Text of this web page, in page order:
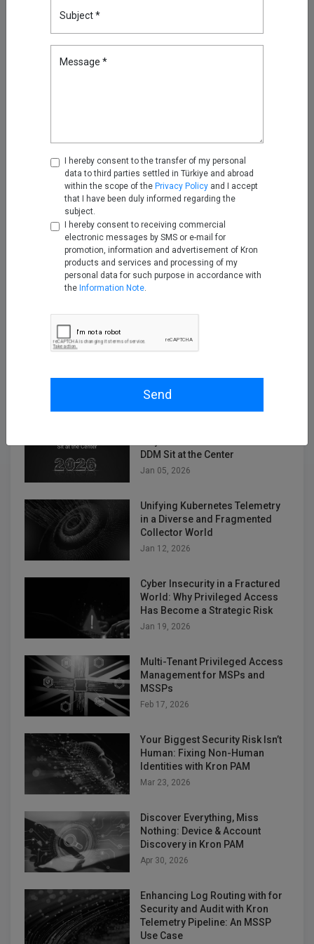
Subject *
Message *
I hereby consent to the transfer of my personal
data to third parties settled in Türkiye and abroad
within the scope of the Privacy Policy and I accept
that I have been duly informed regarding the
subject.
I hereby consent to receiving commercial
electronic messages by SMS or e-mail for
promotion, information and advertisement of Kron
products and services and processing of my
personal data for such purpose in accordance with
the Information Note.
Send
by 93% with Kron Telemetry
Pipeline
Securing the Next Frontier: Multi
Attribute Security with Kron AAA
Nov 25, 2025
Turning Firewall Logs into IPDR
with Kron Telemetry Pipeline
Nov 28, 2025
Compliance with Kron Network
Dec 12, 2025
DDM Sit at the Center
Jan 05, 2026
Unifying Kubernetes Telemetry
in a Diverse and Fragmented
Collector World
Jan 12, 2026
Cyber Insecurity in a Fractured
World: Why Privileged Access
Has Become a Strategic Risk
Jan 19, 2026
Multi-Tenant Privileged Access
Management for MSPs and
MSSPs
Feb 17, 2026
Your Biggest Security Risk Isn’t
Human: Fixing Non-Human
Identities with Kron PAM
Mar 23, 2026
Discover Everything, Miss
Nothing: Device & Account
Discovery in Kron PAM
Apr 30, 2026
Enhancing Log Routing with for
Security and Audit with Kron
Telemetry Pipeline: An MSSP
Use Case